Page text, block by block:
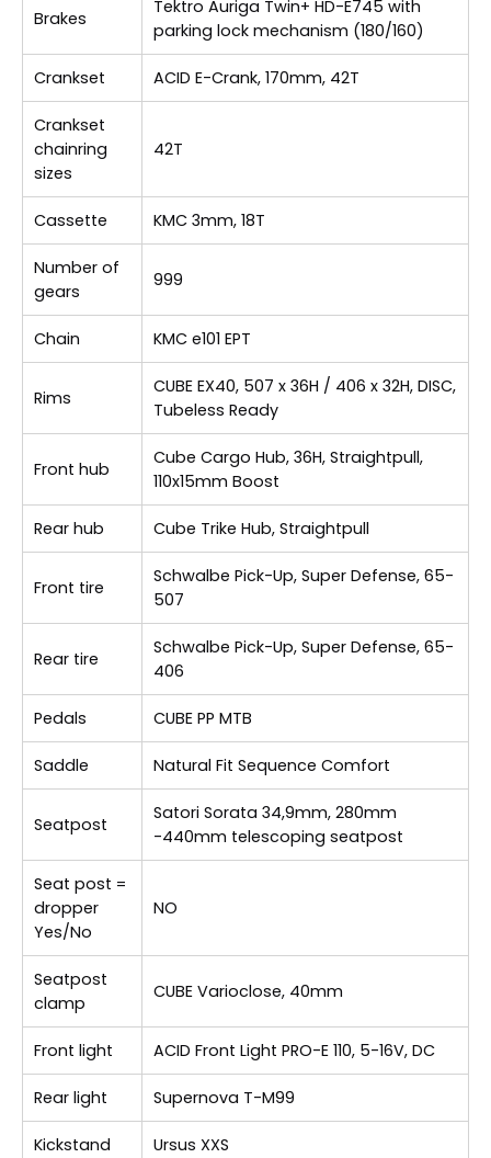
Brakes
Tektro Auriga Twin+ HD-E745 with
parking lock mechanism (180/160)
Crankset ACID E-Crank, 170mm, 42T
Crankset
chainring
sizes
42T
Cassette KMC 3mm, 18T
Number of
gears
999
Chain KMC e101 EPT
Rims
CUBE EX40, 507 x 36H / 406 x 32H, DISC,
Tubeless Ready
Front hub
Cube Cargo Hub, 36H, Straightpull,
110x15mm Boost
Rear hub Cube Trike Hub, Straightpull
Front tire
Schwalbe Pick-Up, Super Defense, 65-
507
Rear tire
Schwalbe Pick-Up, Super Defense, 65-
406
Pedals CUBE PP MTB
Saddle Natural Fit Sequence Comfort
Seatpost
Satori Sorata 34,9mm, 280mm
-440mm telescoping seatpost
Seat post =
dropper
Yes/No
NO
Seatpost
clamp
CUBE Varioclose, 40mm
Front light ACID Front Light PRO-E 110, 5-16V, DC
Rear light Supernova T-M99
Kickstand Ursus XXS